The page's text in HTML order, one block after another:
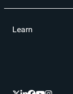
Learn